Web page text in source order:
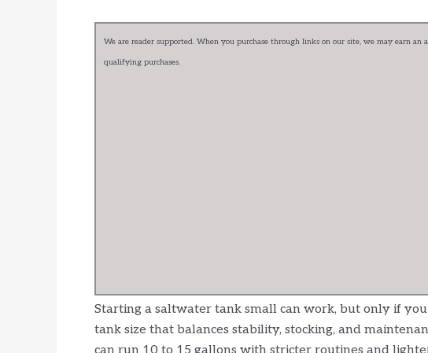
We are reader supported. When you purchase through links on our site, we may earn
qualifying purchases.
Starting a saltwater tank small can work, but only if
tank size that balances stability, stocking, and